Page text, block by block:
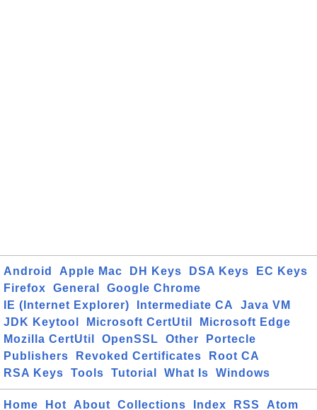
Android Apple Mac DH Keys DSA Keys
EC Keys
Firefox
General
Google Chrome
IE (Internet Explorer)
Intermediate CA
Java VM
JDK Keytool
Microsoft CertUtil
Microsoft Edge
Mozilla CertUtil
OpenSSL Other
Portecle
Publishers
Revoked Certificates
Root CA
RSA Keys
Tools Tutorial What Is Windows
Home Hot About Collections Index RSS Atom